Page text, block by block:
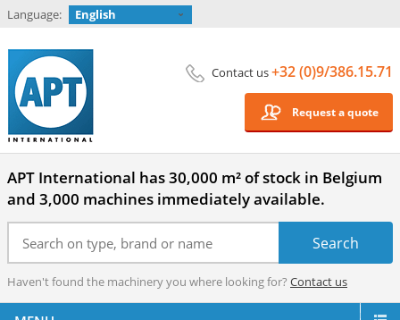
Language: English
Contact us+32 (0)9/386.15.71
Request a quote
APT International has 30,000 m² of stock in Belgium
and 3,000 machines immediately available.
Haven't found the machinery you where looking for? Contact us